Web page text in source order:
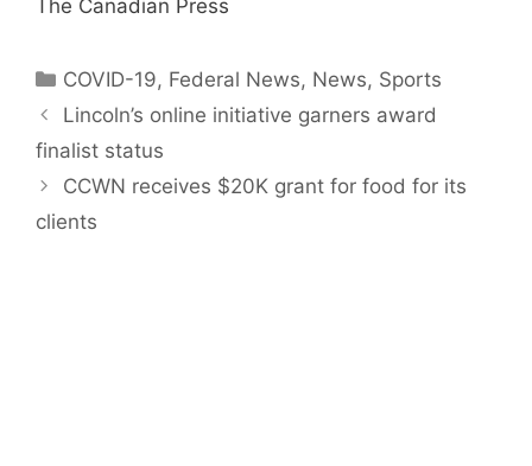
The Canadian Press
Categories
COVID-19, Federal News, News, Sports
Lincoln’s online initiative garners award
finalist status
CCWN receives $20K grant for food for its
clients